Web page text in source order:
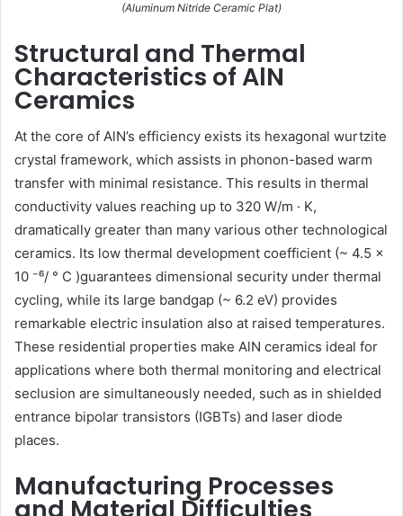
(Aluminum Nitride Ceramic Plat)
Structural and Thermal
Characteristics of AlN
Ceramics
At the core of AlN’s efficiency exists its hexagonal wurtzite
crystal framework, which assists in phonon-based warm
transfer with minimal resistance. This results in thermal
conductivity values reaching up to 320 W/m · K,
dramatically greater than many various other technological
ceramics. Its low thermal development coefficient (~ 4.5 ×
10 ⁻⁶/ ° C )guarantees dimensional security under thermal
cycling, while its large bandgap (~ 6.2 eV) provides
remarkable electric insulation also at raised temperatures.
These residential properties make AlN ceramics ideal for
applications where both thermal monitoring and electrical
seclusion are simultaneously needed, such as in shielded
entrance bipolar transistors (IGBTs) and laser diode
places.
Manufacturing Processes
and Material Difficulties